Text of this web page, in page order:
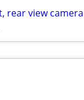
rear view camera